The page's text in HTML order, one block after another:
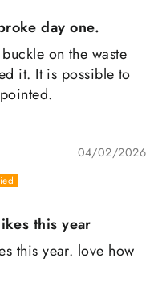
day one.
on the waste
it. It is possible to
04/02/2026
this year
this year. love how